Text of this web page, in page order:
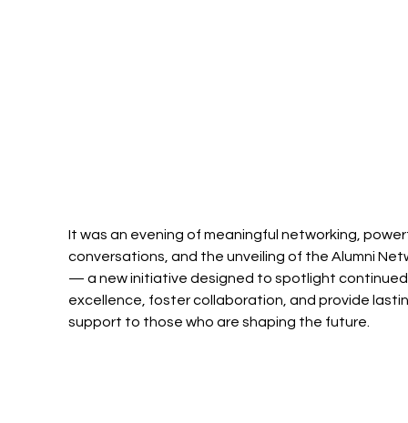
It was an evening of meaningful networking,
conversations, and the unveiling of the Alumni
— a new initiative designed to spotlight
excellence, foster collaboration, and provide
support to those who are shaping the future.